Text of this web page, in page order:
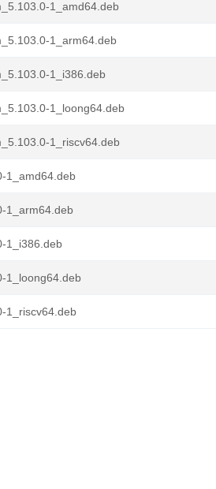
1_amd64.deb
1_arm64.deb
1_i386.deb
1_loong64.deb
1_riscv64.deb
1_amd64.deb
1_arm64.deb
1_i386.deb
1_loong64.deb
1_riscv64.deb